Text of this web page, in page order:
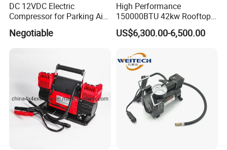
DC 12VDC Electric
Compressor for Parking Air
Conditioner
Negotiable
High Performance
150000BTU 42kw Rooftop
Bus Air Conditioning
Systems for 12 Meters with
Bus
US$6,300.00-6,500.00